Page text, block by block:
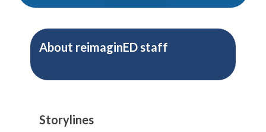
About reimaginED staff
Storylines